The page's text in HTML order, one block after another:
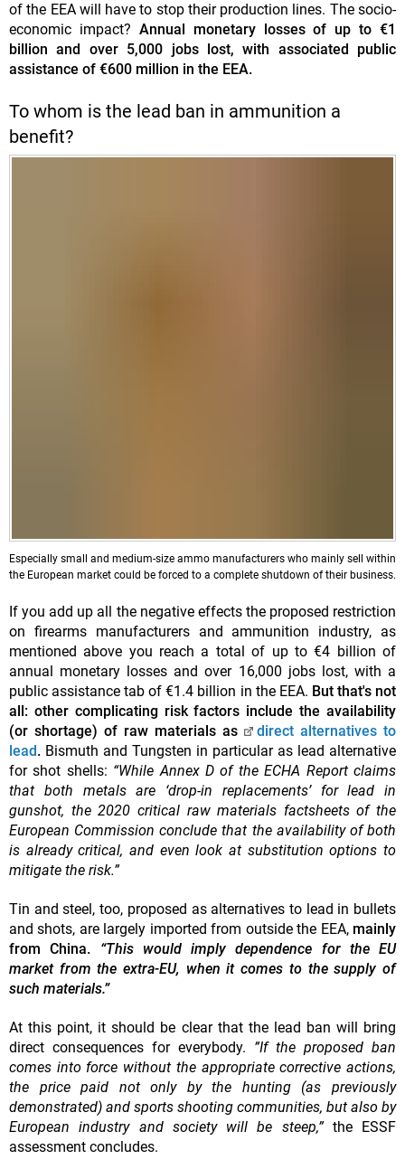
of the EEA will have to stop their production lines. The socio-
economic impact? Annual monetary losses of up to €1
billion and over 5,000 jobs lost, with associated public
assistance of €600 million in the EEA.
To whom is the lead ban in ammunition a
benefit?
Especially small and medium-size ammo manufacturers who mainly sell within
the European market could be forced to a complete shutdown of their business.
If you add up all the negative effects the proposed restriction
on firearms manufacturers and ammunition industry, as
mentioned above you reach a total of up to €4 billion of
annual monetary losses and over 16,000 jobs lost, with a
public assistance tab of €1.4 billion in the EEA. But that's not
all: other complicating risk factors include the availability
(or shortage) of raw materials as
direct alternatives to
lead. Bismuth and Tungsten in particular as lead alternative
for shot shells: “While Annex D of the ECHA Report claims
that both metals are ‘drop-in replacements’ for lead in
gunshot, the 2020 critical raw materials factsheets of the
European Commission conclude that the availability of both
is already critical, and even look at substitution options to
mitigate the risk.”
Tin and steel, too, proposed as alternatives to lead in bullets
and shots, are largely imported from outside the EEA,mainly
from China.
“This would imply dependence for the EU
market from the extra-EU, when it comes to the supply of
such materials.”
At this point, it should be clear that the lead ban will bring
direct consequences for everybody. ”If the proposed ban
comes into force without the appropriate corrective actions,
the price paid not only by the hunting (as previously
demonstrated) and sports shooting communities, but also by
European industry and society will be steep,”the ESSF
assessment concludes.